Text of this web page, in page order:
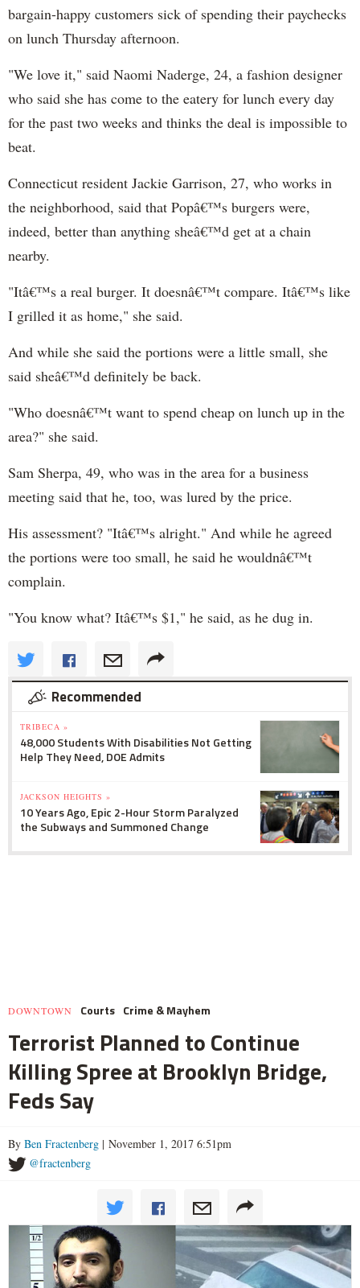
bargain-happy customers sick of spending their paychecks
on lunch Thursday afternoon.
"We love it," said Naomi Naderge, 24, a fashion designer
who said she has come to the eatery for lunch every day
for the past two weeks and thinks the deal is impossible to
beat.
Connecticut resident Jackie Garrison, 27, who works in
the neighborhood, said that Popâ€™s burgers were,
indeed, better than anything sheâ€™d get at a chain
nearby.
"Itâ€™s a real burger. It doesnâ€™t compare. Itâ€™s like
I grilled it as home," she said.
And while she said the portions were a little small, she
said sheâ€™d definitely be back.
"Who doesnâ€™t want to spend cheap on lunch up in the
area?" she said.
Sam Sherpa, 49, who was in the area for a business
meeting said that he, too, was lured by the price.
His assessment? "Itâ€™s alright." And while he agreed
the portions were too small, he said he wouldnâ€™t
complain.
"You know what? Itâ€™s $1," he said, as he dug in.
Recommended
TRIBECA »
48,000 Students With Disabilities Not Getting
Help They Need, DOE Admits
JACKSON HEIGHTS »
10 Years Ago, Epic 2-Hour Storm Paralyzed
the Subways and Summoned Change
DOWNTOWN Courts Crime & Mayhem
Terrorist Planned to Continue
Killing Spree at Brooklyn Bridge,
Feds Say
By Ben Fractenberg | November 1, 2017 6:51pm
@fractenberg